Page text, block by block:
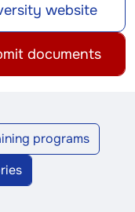
website
documents
programs